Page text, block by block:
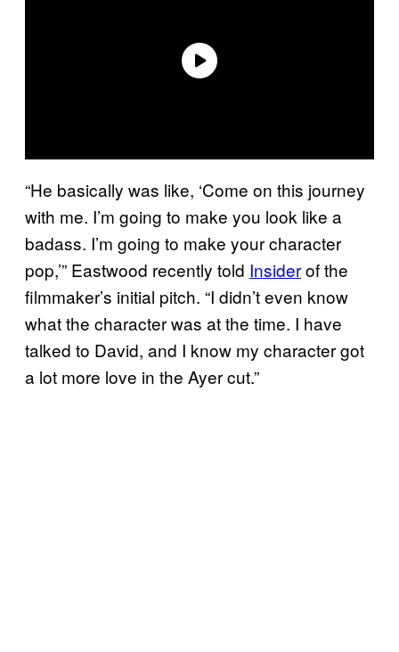
“He basically was like, ‘Come on this journey
with me. I’m going to make you look like a
badass. I’m going to make your character
pop,’” Eastwood recently told Insiderof the
filmmaker’s initial pitch. “I didn’t even know
what the character was at the time. I have
talked to David, and I know my character got
a lot more love in the Ayer cut.”